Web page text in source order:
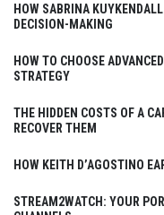
HOW SABRINA
DECISION-MAKING
HOW TO CHOOSE
STRATEGY
THE HIDDEN COSTS OF A
RECOVER THEM
HOW KEITH D’AGOSTINO
STREAM2WATCH: YOUR